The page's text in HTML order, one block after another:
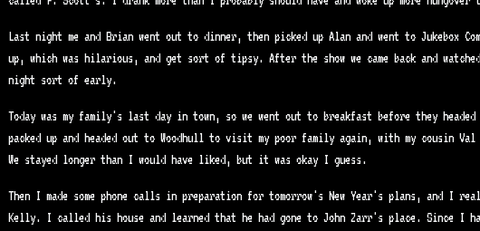
Last night me and Brian went out to dinner, then picked up Alan and went to Jukebox
up, which was hilarious, and get sort of tipsy. After the show we came back and
night sort of early.
Today was my family's last day in town, so we went out to breakfast before they
packed up and headed out to Woodhull to visit my poor family again, with my cousin
We stayed longer than I would have liked, but it was okay I guess.
Then I made some phone calls in preparation for tomorrow's New Year's plans, and I
Kelly. I called his house and learned that he had gone to John Zarr's place. Since I